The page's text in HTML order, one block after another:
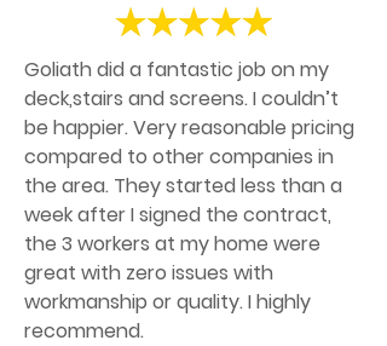
Goliath did a fantastic job on my
deck,stairs and screens. I couldn’t
be happier. Very reasonable pricing
compared to other companies in
the area. They started less than a
week after I signed the contract,
the 3 workers at my home were
great with zero issues with
workmanship or quality. I highly
recommend.